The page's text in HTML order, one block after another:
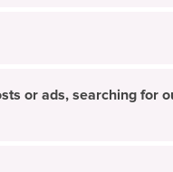
or ads, searching for